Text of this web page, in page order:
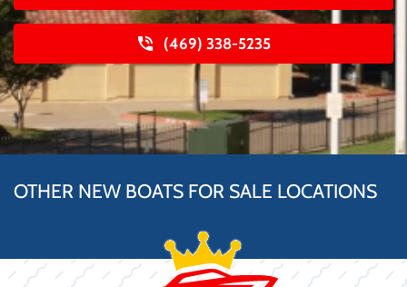
(469) 338-5235
OTHER NEW BOATS FOR SALE LOCATIONS